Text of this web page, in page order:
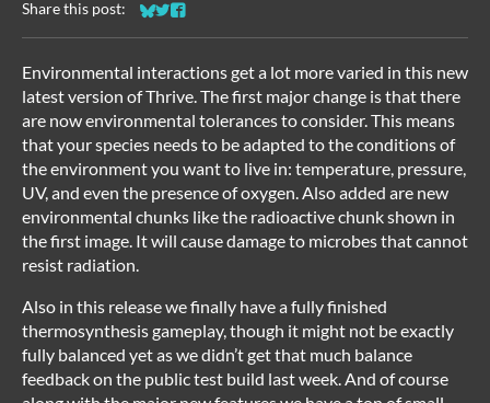
Share this post:
Share on Bluesky
Share on Twitter
Share on Facebook
Environmental interactions get a lot more varied in this new
latest version of Thrive. The first major change is that there
are now environmental tolerances to consider. This means
that your species needs to be adapted to the conditions of
the environment you want to live in: temperature, pressure,
UV, and even the presence of oxygen. Also added are new
environmental chunks like the radioactive chunk shown in
the first image. It will cause damage to microbes that cannot
resist radiation.
Also in this release we finally have a fully finished
thermosynthesis gameplay, though it might not be exactly
fully balanced yet as we didn’t get that much balance
feedback on the public test build last week. And of course